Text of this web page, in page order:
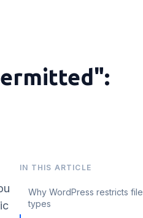
IN THIS ARTICLE
Why WordPress restricts file
types